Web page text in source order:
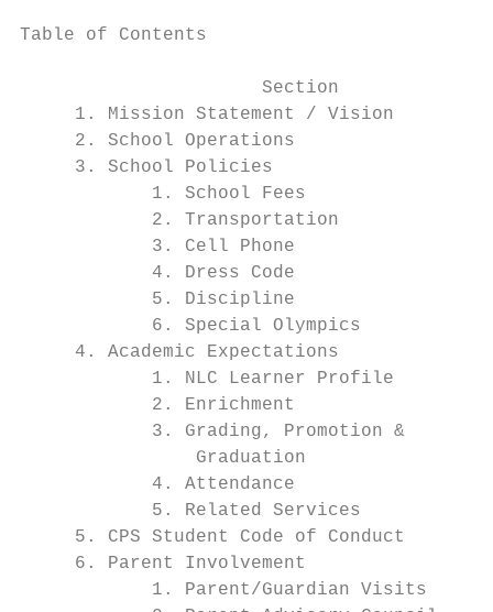
Table of Contents
Section
1. Mission Statement / Vision
2. School Operations
3. School Policies
1. School Fees
2. Transportation
3. Cell Phone
4. Dress Code
5. Discipline
6. Special Olympics
4. Academic Expectations
1. NLC Learner Profile
2. Enrichment
3. Grading, Promotion &
Graduation
4. Attendance
5. Related Services
5. CPS Student Code of Conduct
6. Parent Involvement
1. Parent/Guardian Visits